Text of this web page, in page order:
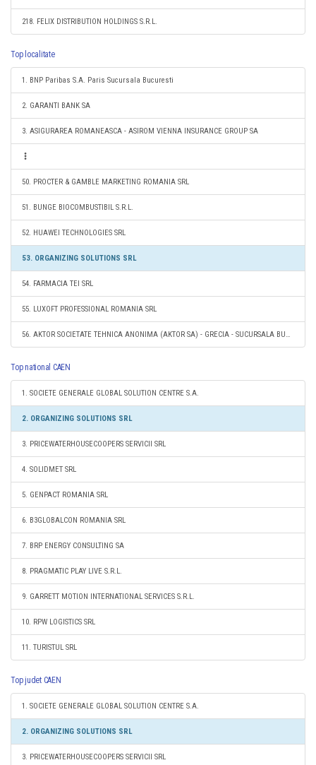
218. FELIX DISTRIBUTION HOLDINGS S.R.L.
Top localitate
1. BNP Paribas S.A. Paris Sucursala Bucuresti
2. GARANTI BANK SA
3. ASIGURAREA ROMANEASCA - ASIROM VIENNA INSURANCE GROUP SA
50. PROCTER & GAMBLE MARKETING ROMANIA SRL
51. BUNGE BIOCOMBUSTIBIL S.R.L.
52. HUAWEI TECHNOLOGIES SRL
53. ORGANIZING SOLUTIONS SRL
54. FARMACIA TEI SRL
55. LUXOFT PROFESSIONAL ROMANIA SRL
56. AKTOR SOCIETATE TEHNICA ANONIMA (AKTOR SA) - GRECIA - SUCURSALA BUCURESTI, ROMANIA
Top national CAEN
1. SOCIETE GENERALE GLOBAL SOLUTION CENTRE S.A.
2. ORGANIZING SOLUTIONS SRL
3. PRICEWATERHOUSECOOPERS SERVICII SRL
4. SOLIDMET SRL
5. GENPACT ROMANIA SRL
6. B3GLOBALCON ROMANIA SRL
7. BRP ENERGY CONSULTING SA
8. PRAGMATIC PLAY LIVE S.R.L.
9. GARRETT MOTION INTERNATIONAL SERVICES S.R.L.
10. RPW LOGISTICS SRL
11. TURISTUL SRL
Top judet CAEN
1. SOCIETE GENERALE GLOBAL SOLUTION CENTRE S.A.
2. ORGANIZING SOLUTIONS SRL
3. PRICEWATERHOUSECOOPERS SERVICII SRL